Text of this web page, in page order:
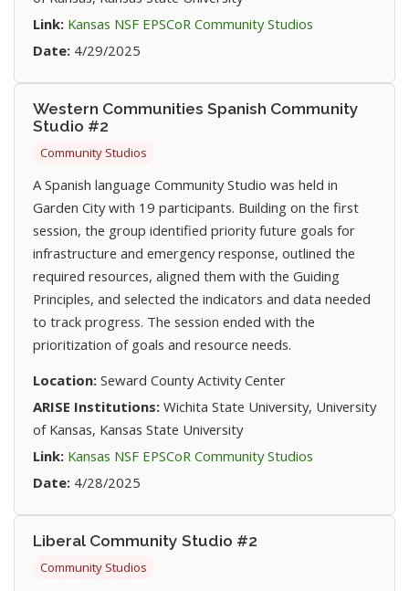
Link: Kansas NSF EPSCoR Community Studios
Date: 4/29/2025
Western Communities Spanish Community
Studio #2
Community Studios
A Spanish language Community Studio was held in
Garden City with 19 participants. Building on the first
session, the group identified priority future goals for
infrastructure and emergency response, outlined the
required resources, aligned them with the Guiding
Principles, and selected the indicators and data needed
to track progress. The session ended with the
prioritization of goals and resource needs.
Location: Seward County Activity Center
ARISE Institutions: Wichita State University, University
of Kansas, Kansas State University
Link: Kansas NSF EPSCoR Community Studios
Date: 4/28/2025
Liberal Community Studio #2
Community Studios